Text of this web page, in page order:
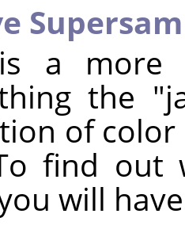
a more
the
of color
find out
will